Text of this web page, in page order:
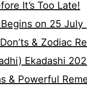
It’s Too Late!
on 25
& Zodiac
Ekadashi
& Powerful